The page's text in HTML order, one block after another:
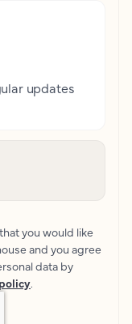
updates
you would like
and you agree
data by
.